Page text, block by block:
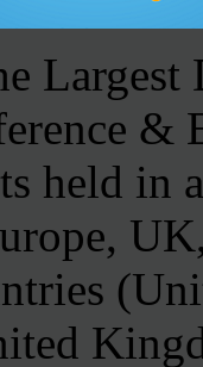
&
held in